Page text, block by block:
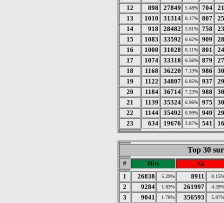
12
898 27849 5.48% 704
13
1010 31314 6.17% 807
14
918 28482 5.61% 758
15
1083 33592 6.62% 909
16
1000 31028 6.11% 801
17
1074 33318 6.56% 879
18
1168 36220 7.13% 986
19
1122 34807 6.85% 937
20
1184 36714 7.23% 988
21
1139 35324 6.96% 975
22
1144 35492 6.99% 949
23
634 19676 3.87% 541
Top 30
# Hits
Ko
1
26838 5.29% 8911 0.15%
2 9284 1.83% 261997 4.39%
3 9041 1.78% 356593 5.97%